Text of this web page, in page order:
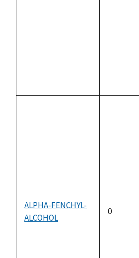
ALPHA-FENCHYL-
ALCOHOL
0